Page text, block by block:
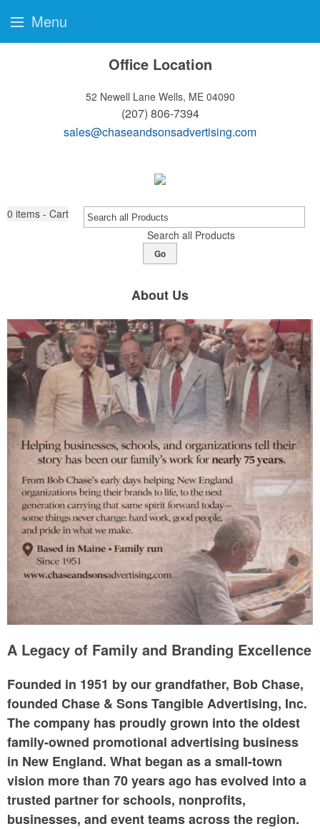
Office Location
52 Newell Lane Wells, ME 04090
(207) 806-7394
sales@chaseandsonsadvertising.com
0 items - Cart
Search all Products
Go
About Us
A Legacy of Family and Branding Excellence
Founded in 1951 by our grandfather, Bob Chase,
founded Chase & Sons Tangible Advertising, Inc.
The company has proudly grown into theoldest
family-owned promotional advertising business
in New England. What began as a small-town
vision more than 70 years ago has evolved into a
trusted partner for schools, nonprofits,
businesses, and event teams across the region.
Menu